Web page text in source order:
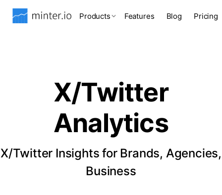
Products Features Blog Pricing
X/Twitter
Analytics
X/Twitter Insights for Brands, Agencies,
Business